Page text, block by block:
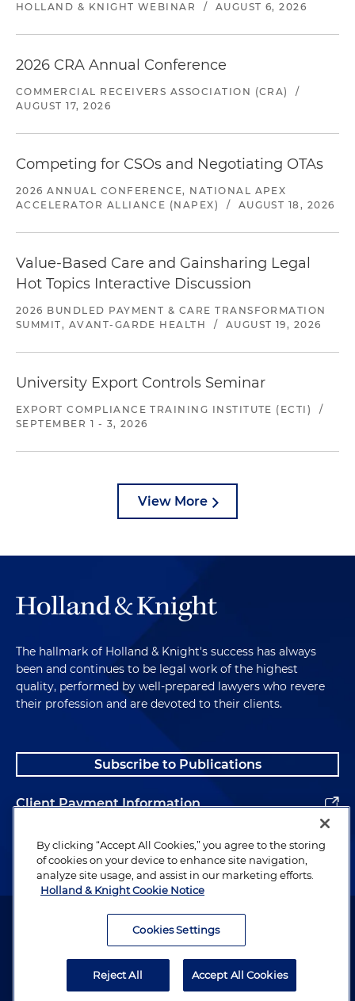
HOLLAND & KNIGHT WEBINAR / AUGUST 6, 2026
2026 CRA Annual Conference
COMMERCIAL RECEIVERS ASSOCIATION (CRA)
/
AUGUST 17, 2026
Competing for CSOs and Negotiating OTAs
2026 ANNUAL CONFERENCE, NATIONAL APEX
ACCELERATOR ALLIANCE (NAPEX)
/ AUGUST 18, 2026
Value-Based Care and Gainsharing Legal
Hot Topics Interactive Discussion
2026 BUNDLED PAYMENT & CARE TRANSFORMATION
SUMMIT, AVANT-GARDE HEALTH
/ AUGUST 19, 2026
University Export Controls Seminar
EXPORT COMPLIANCE TRAINING INSTITUTE (ECTI)
/
SEPTEMBER 1 - 3, 2026
View More
The hallmark of Holland & Knight's success has always
been and continues to be legal work of the highest
quality, performed by well-prepared lawyers who revere
their profession and are devoted to their clients.
Subscribe to Publications
Client Payment Information
Alumni
Attorney Advertising. Copyright © 1996–2026 Holland & Knight LLP.
By clicking “Accept All Cookies,” you agree to the storing
of cookies on your device to enhance site navigation,
analyze site usage, and assist in our marketing efforts.
Holland & Knight Cookie Notice
Cookies Settings
Reject All Accept All Cookies